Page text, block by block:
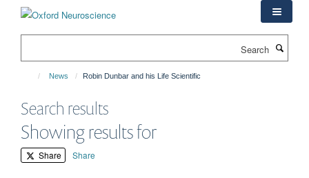
News Robin Dunbar and his Life Scientific
Search results
Showing results for
Share Share